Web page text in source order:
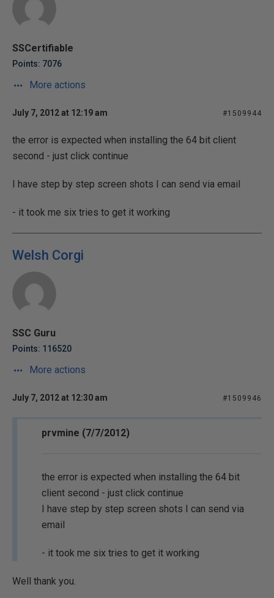
SSCertifiable
Points: 7076
More actions
July 7, 2012 at 12:19 am #1509944
the error is expected when installing the 64 bit client
second - just click continue
I have step by step screen shots I can send via email
- it took me six tries to get it working
Welsh Corgi
SSC Guru
Points: 116520
More actions
July 7, 2012 at 12:30 am #1509946
prvmine (7/7/2012)
the error is expected when installing the 64 bit
client second - just click continue
I have step by step screen shots I can send via
email
- it took me six tries to get it working
Well thank you.